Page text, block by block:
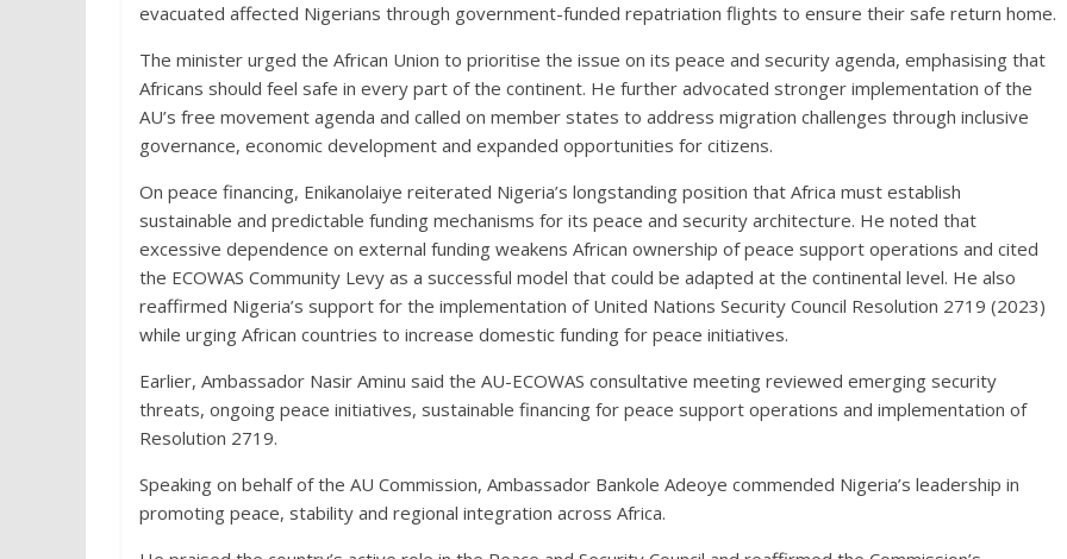
evacuated affected Nigerians through government-funded repatriation flights to ensure their safe return home.
The minister urged the African Union to prioritise the issue on its peace and security agenda, emphasising that
Africans should feel safe in every part of the continent. He further advocated stronger implementation of the
AU’s free movement agenda and called on member states to address migration challenges through inclusive
governance, economic development and expanded opportunities for citizens.
On peace financing, Enikanolaiye reiterated Nigeria’s longstanding position that Africa must establish
sustainable and predictable funding mechanisms for its peace and security architecture. He noted that
excessive dependence on external funding weakens African ownership of peace support operations and cited
the ECOWAS Community Levy as a successful model that could be adapted at the continental level. He also
reaffirmed Nigeria’s support for the implementation of United Nations Security Council Resolution 2719 (2023)
while urging African countries to increase domestic funding for peace initiatives.
Earlier, Ambassador Nasir Aminu said the AU-ECOWAS consultative meeting reviewed emerging security
threats, ongoing peace initiatives, sustainable financing for peace support operations and implementation of
Resolution 2719.
Speaking on behalf of the AU Commission, Ambassador Bankole Adeoye commended Nigeria’s leadership in
promoting peace, stability and regional integration across Africa.